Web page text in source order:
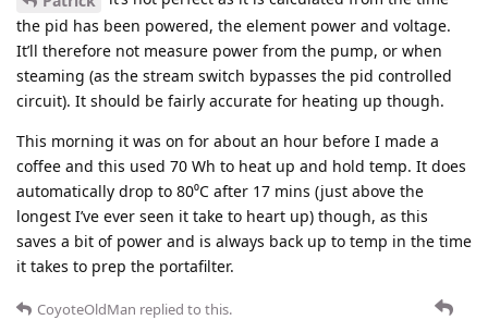
the pid has been powered, the element power and voltage.
It’ll therefore not measure power from the pump, or when
steaming (as the stream switch bypasses the pid controlled
circuit). It should be fairly accurate for heating up though.
This morning it was on for about an hour before I made a
coffee and this used 70 Wh to heat up and hold temp. It does
automatically drop to 80⁰C after 17 mins (just above the
longest I’ve ever seen it take to heart up) though, as this
saves a bit of power and is always back up to temp in the time
it takes to prep the portafilter.
CoyoteOldMan replied to this.